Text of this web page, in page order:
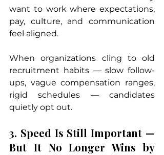
want to work where expectations,
pay, culture, and communication
feel aligned.
When organizations cling to old
recruitment habits — slow follow-
ups, vague compensation ranges,
rigid schedules — candidates
quietly opt out.
3. Speed Is Still Important —
But It No Longer Wins by